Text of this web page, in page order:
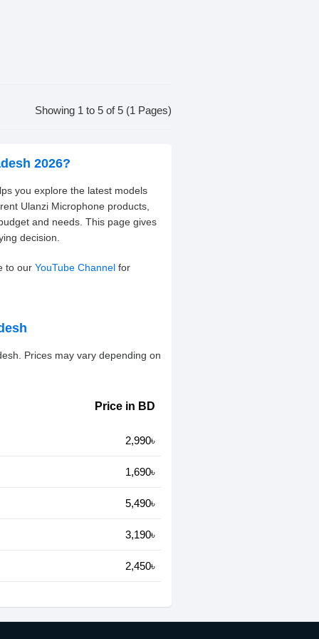
Showing 1 to 5 of 5 (1 Pages)
2026?
you explore the latest models
Ulanzi Microphone products,
and needs. This page gives
decision.
to our YouTube Channel for
Prices may vary depending on
Price in BD
2,990৳
1,690৳
5,490৳
3,190৳
2,450৳